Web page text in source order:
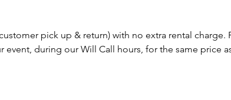
Our Giant Inflatable Duck Flocks
pick up & return) with no extra rental charge.
during our Will Call hours, for the same price